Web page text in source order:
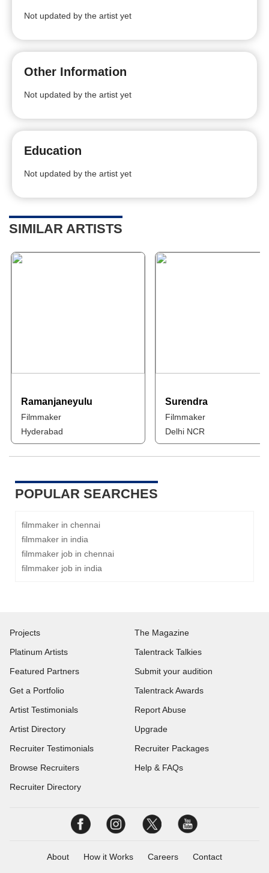
Not updated by the artist yet
Other Information
Not updated by the artist yet
Education
Not updated by the artist yet
SIMILAR ARTISTS
Ramanjaneyulu
Filmmaker
Hyderabad
Surendra
Filmmaker
Delhi NCR
POPULAR SEARCHES
filmmaker in chennai
filmmaker in india
filmmaker job in chennai
filmmaker job in india
Projects
Platinum Artists
Featured Partners
Get a Portfolio
Artist Testimonials
Artist Directory
Recruiter Testimonials
Browse Recruiters
Recruiter Directory
The Magazine
Talentrack Talkies
Submit your audition
Talentrack Awards
Report Abuse
Upgrade
Recruiter Packages
Help & FAQs
About How it Works Careers Contact